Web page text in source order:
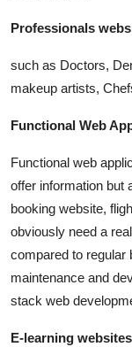
Professionals
such as Doctors,
makeup artists,
Functional Web
Functional web
offer information but
booking website,
obviously need a
compared to regular
maintenance and
stack web
E-learning websites